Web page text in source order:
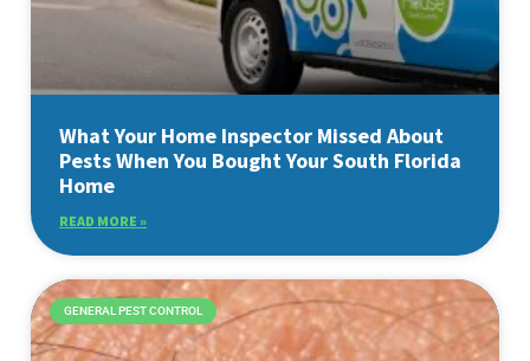
What Your Home Inspector Missed About
Pests When You Bought Your South Florida
Home
READ MORE »
GENERAL PEST CONTROL